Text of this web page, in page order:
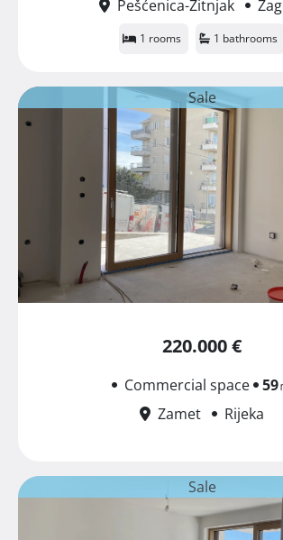
Pešćenica-Žitnjak
1 rooms 1 bathrooms
Sale
220.000 €
Commercial space 59
Zamet
Rijeka
Sale